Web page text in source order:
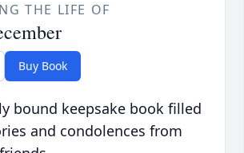
THE LIFE OF
Buy Book
bound keepsake book filled
and condolences from